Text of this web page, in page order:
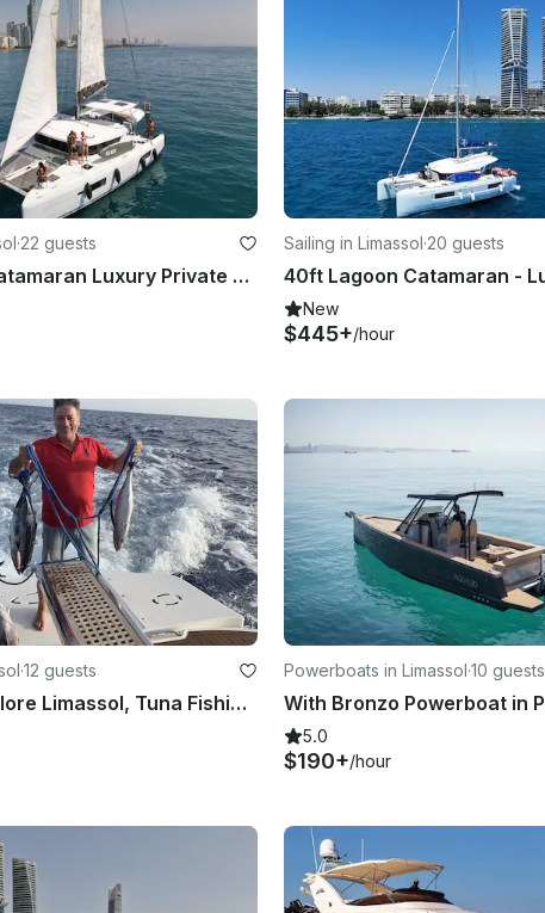
·22 guests
Lagoon 42 Catamaran Luxury Private Cruises in Limassol
Sailing in Limassol·20 guests
New
$445+/hour
·12 guests
Fishing & Explore Limassol, Tuna Fishing, Cyprus by 425' Sea Ray Windtech Fishing
Powerboats in Limassol·10 guests
5.0
$190+/hour